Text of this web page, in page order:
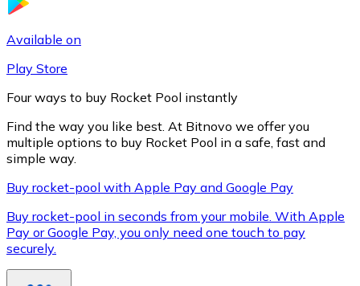
XRP
XRP
Available on
Play Store
Four ways to buy Rocket Pool instantly
Find the way you like best. At Bitnovo we offer you
multiple options to buy Rocket Pool in a safe, fast and
simple way.
Buy rocket-pool with Apple Pay and Google Pay
Buy rocket-pool in seconds from your mobile. With Apple
Pay or Google Pay, you only need one touch to pay
securely.